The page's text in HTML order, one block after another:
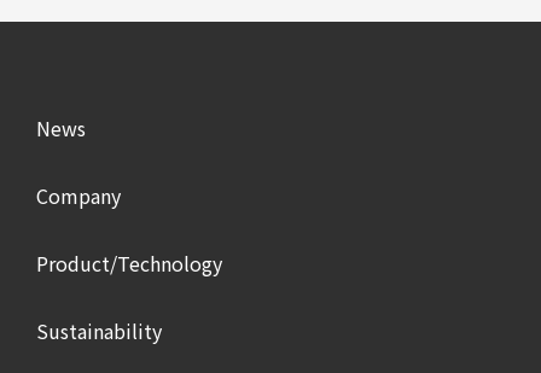
News
Company
Product/Technology
Sustainability